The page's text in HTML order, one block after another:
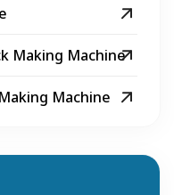
Making Machine
Machine